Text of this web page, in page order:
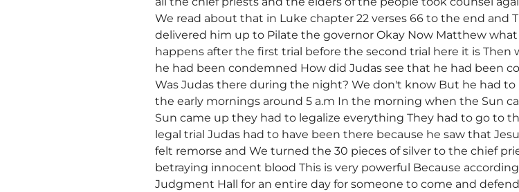
We read about that in Luke chapter 22 verses 66 to the end and
delivered him up to Pilate the governor Okay Now Matthew
happens after the first trial before the second trial here it is
he had been condemned How did Judas see that he had been
Was Judas there during the night? We don't know But he had
the early mornings around 5 a.m In the morning when the Sun
Sun came up they had to legalize everything They had to go to
legal trial Judas had to have been there because he saw that
felt remorse and We turned the 30 pieces of silver to the chief
betraying innocent blood This is very powerful Because
Judgment Hall for an entire day for someone to come and